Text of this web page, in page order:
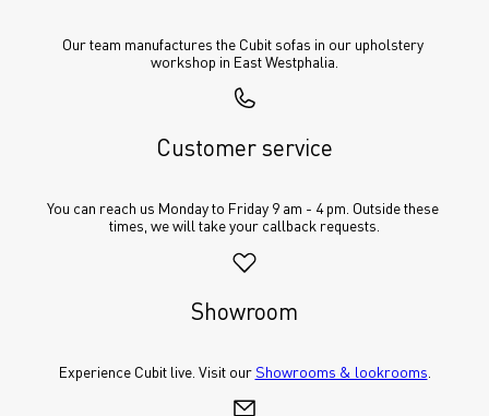
Our team manufactures the Cubit sofas in our upholstery
workshop in East Westphalia.
Customer service
You can reach us Monday to Friday 9 am - 4 pm. Outside these
times, we will take your callback requests.
Showroom
Experience Cubit live. Visit our Showrooms & lookrooms